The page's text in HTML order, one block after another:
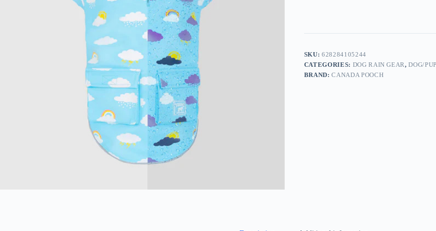
SKU:628284105244
CATEGORIES: DOG RAIN GEAR,DOG/
BRAND:CANADA POOCH